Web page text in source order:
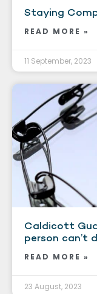
Staying
READ MORE »
11 September, 2023
Caldicott
person can’t
READ MORE »
23 August, 2023